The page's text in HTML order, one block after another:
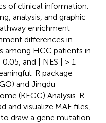
of clinical information.
analysis, and graphic
enrichment
differences in
among HCC patients in
and | NES | > 1
R package
and Jingdu
(KEGG) Analysis. R
and visualize MAF files,
to draw a gene mutation